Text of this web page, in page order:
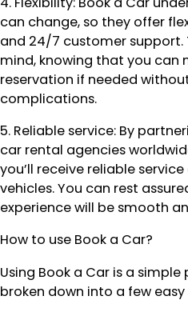
can change, so they offer
and 24/7 customer support.
mind, knowing that you can
reservation if needed
complications.
5. Reliable service: By
car rental agencies
you’ll receive reliable
vehicles. You can rest
experience will be smooth
How to use Book a Car?
Using Book a Car is a
broken down into a few easy